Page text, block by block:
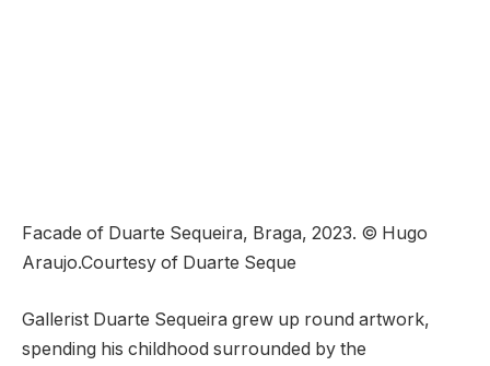
Facade of Duarte Sequeira, Braga, 2023. © Hugo
Araujo.Courtesy of Duarte Seque
Gallerist Duarte Sequeira grew up round artwork,
spending his childhood surrounded by the